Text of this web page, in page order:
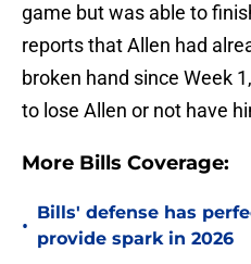
game but was able to
reports that Allen had
broken hand since Week
to lose Allen or not have
More Bills Coverage:
•
Bills' defense has
provide spark in 2026